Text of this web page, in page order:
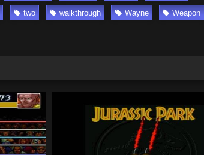
two walkthrough Wayne Weapon